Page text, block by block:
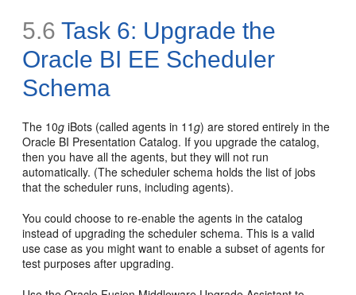
5.6 Task 6: Upgrade the
Oracle BI EE Scheduler
Schema
The 10g iBots (called agents in 11g) are stored entirely in the
Oracle BI Presentation Catalog. If you upgrade the catalog,
then you have all the agents, but they will not run
automatically. (The scheduler schema holds the list of jobs
that the scheduler runs, including agents).
You could choose to re-enable the agents in the catalog
instead of upgrading the scheduler schema. This is a valid
use case as you might want to enable a subset of agents for
test purposes after upgrading.